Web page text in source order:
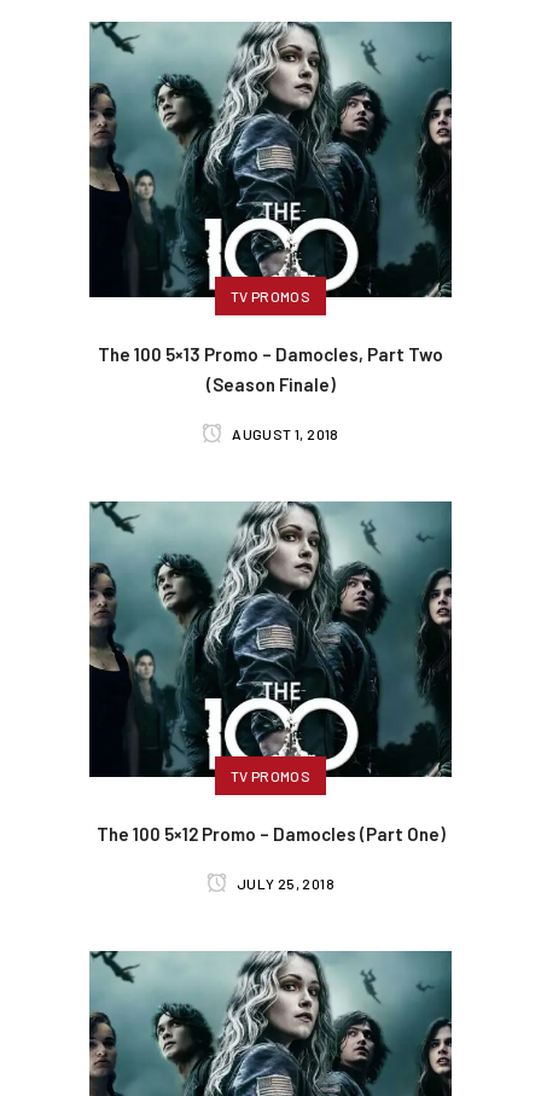
TV PROMOS
The 100 5×13 Promo – Damocles, Part Two
(Season Finale)
AUGUST 1, 2018
TV PROMOS
The 100 5×12 Promo – Damocles (Part One)
JULY 25, 2018